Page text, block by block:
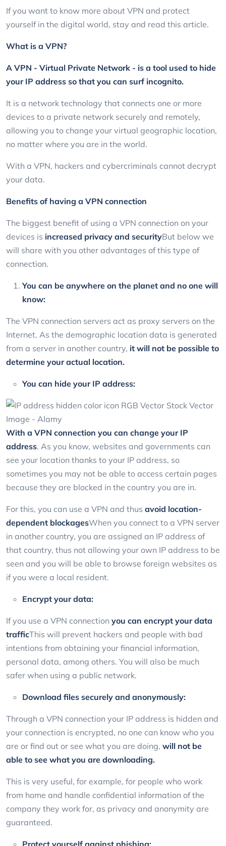
If you want to know more about VPN and protect
yourself in the digital world, stay and read this article.
What is a VPN?
A VPN - Virtual Private Network - is a tool used to hide
your IP address so that you can surf incognito.
It is a network technology that connects one or more
devices to a private network securely and remotely,
allowing you to change your virtual geographic location,
no matter where you are in the world.
With a VPN, hackers and cybercriminals cannot decrypt
your data.
Benefits of having a VPN connection
The biggest benefit of using a VPN connection on your
devices is increased privacy and securityBut below we
will share with you other advantages of this type of
connection.
You can be anywhere on the planet and no one will
know:
The VPN connection servers act as proxy servers on the
Internet. As the demographic location data is generated
from a server in another country, it will not be possible to
determine your actual location.
You can hide your IP address:
With a VPN connection you can change your IP
address. As you know, websites and governments can
see your location thanks to your IP address, so
sometimes you may not be able to access certain pages
because they are blocked in the country you are in.
For this, you can use a VPN and thus avoid location-
dependent blockagesWhen you connect to a VPN server
in another country, you are assigned an IP address of
that country, thus not allowing your own IP address to be
seen and you will be able to browse foreign websites as
if you were a local resident.
Encrypt your data:
If you use a VPN connection you can encrypt your data
trafficThis will prevent hackers and people with bad
intentions from obtaining your financial information,
personal data, among others. You will also be much
safer when using a public network.
Download files securely and anonymously:
Through a VPN connection your IP address is hidden and
your connection is encrypted, no one can know who you
are or find out or see what you are doing, will not be
able to see what you are downloading.
This is very useful, for example, for people who work
from home and handle confidential information of the
company they work for, as privacy and anonymity are
guaranteed.
Protect yourself against phishing: